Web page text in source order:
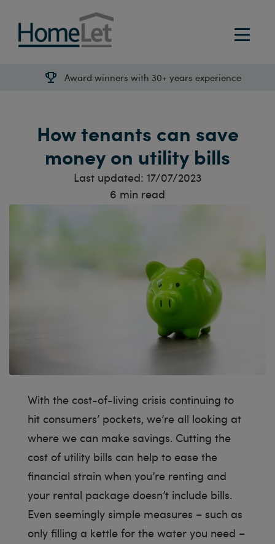
Award winners with 30+ years experience
How tenants can save
money on utility bills
Last updated: 17/07/2023
6 min read
With the cost-of-living crisis continuing to
hit consumers’ pockets, we’re all looking at
where we can make savings. Cutting the
cost of utility bills can help to ease the
financial strain when you’re renting and
your rental package doesn’t include bills.
Even seemingly simple measures – such as
only filling a kettle for the water you need –